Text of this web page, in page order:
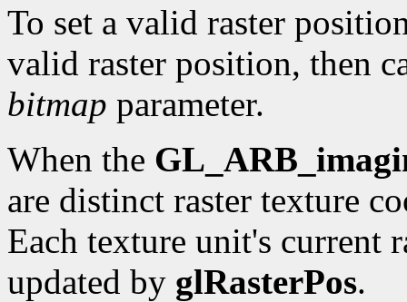
To set a valid raster
valid raster position, then
bitmap parameter.
When the
are distinct raster texture
Each texture unit's current
updated by glRasterPos.